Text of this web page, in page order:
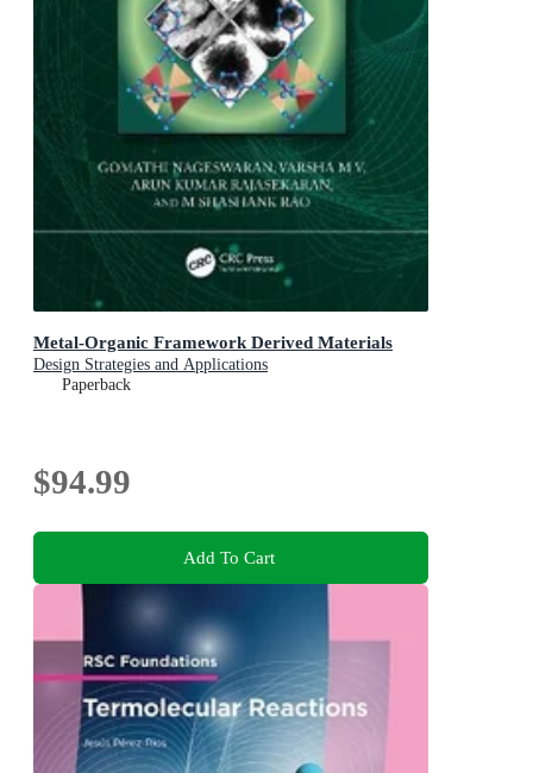
Metal-Organic Framework Derived Materials
Design Strategies and Applications
Paperback
$94.99
Add To Cart